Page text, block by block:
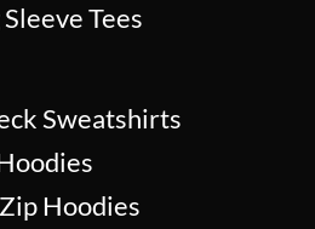
Sleeve Tees
Sweatshirts
Hoodies